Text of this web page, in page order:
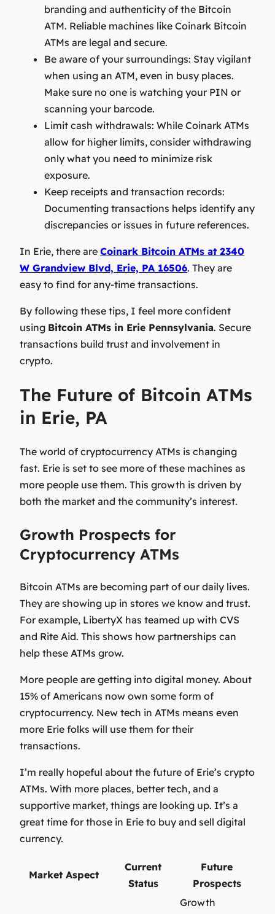
branding and authenticity of the Bitcoin
ATM. Reliable machines like Coinark Bitcoin
ATMs are legal and secure.
Be aware of your surroundings: Stay vigilant
when using an ATM, even in busy places.
Make sure no one is watching your PIN or
scanning your barcode.
Limit cash withdrawals: While Coinark ATMs
allow for higher limits, consider withdrawing
only what you need to minimize risk
exposure.
Keep receipts and transaction records:
Documenting transactions helps identify any
discrepancies or issues in future references.
In Erie, there are Coinark Bitcoin ATMs at 2340
W Grandview Blvd, Erie, PA 16506. They are
easy to find for any-time transactions.
By following these tips, I feel more confident
using Bitcoin ATMs in Erie Pennsylvania. Secure
transactions build trust and involvement in
crypto.
The Future of Bitcoin ATMs
in Erie, PA
The world of cryptocurrency ATMs is changing
fast. Erie is set to see more of these machines as
more people use them. This growth is driven by
both the market and the community’s interest.
Growth Prospects for
Cryptocurrency ATMs
Bitcoin ATMs are becoming part of our daily lives.
They are showing up in stores we know and trust.
For example, LibertyX has teamed up with CVS
and Rite Aid. This shows how partnerships can
help these ATMs grow.
More people are getting into digital money. About
15% of Americans now own some form of
cryptocurrency. New tech in ATMs means even
more Erie folks will use them for their
transactions.
I’m really hopeful about the future of Erie’s crypto
ATMs. With more places, better tech, and a
supportive market, things are looking up. It’s a
great time for those in Erie to buy and sell digital
currency.
Market Aspect
Current
Status
Future
Prospects
Growth